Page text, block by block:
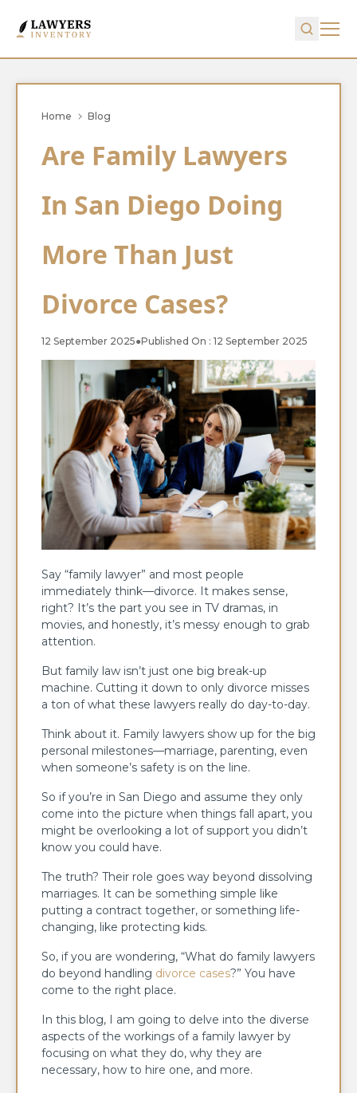
Home Blog
Are Family Lawyers
In San Diego Doing
More Than Just
Divorce Cases?
12 September 2025●Published On : 12 September 2025
Say “family lawyer” and most people
immediately think—divorce. It makes sense,
right? It’s the part you see in TV dramas, in
movies, and honestly, it’s messy enough to grab
attention.
But family law isn’t just one big break-up
machine. Cutting it down to only divorce misses
a ton of what these lawyers really do day-to-day.
Think about it. Family lawyers show up for the big
personal milestones—marriage, parenting, even
when someone’s safety is on the line.
So if you’re in San Diego and assume they only
come into the picture when things fall apart, you
might be overlooking a lot of support you didn’t
know you could have.
The truth? Their role goes way beyond dissolving
marriages. It can be something simple like
putting a contract together, or something life-
changing, like protecting kids.
So, if you are wondering, “What do family lawyers
do beyond handling divorce cases?” You have
come to the right place.
In this blog, I am going to delve into the diverse
aspects of the workings of a family lawyer by
focusing on what they do, why they are
necessary, how to hire one, and more.